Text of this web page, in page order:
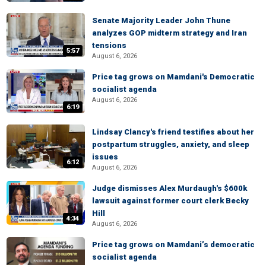
5:57
Senate Majority Leader John Thune
analyzes GOP midterm strategy and Iran
tensions
August 6, 2026
6:19
Price tag grows on Mamdani's Democratic
socialist agenda
August 6, 2026
6:12
Lindsay Clancy's friend testifies about her
postpartum struggles, anxiety, and sleep
issues
August 6, 2026
4:34
Judge dismisses Alex Murdaugh's $600k
lawsuit against former court clerk Becky
Hill
August 6, 2026
Price tag grows on Mamdani’s democratic
socialist agenda